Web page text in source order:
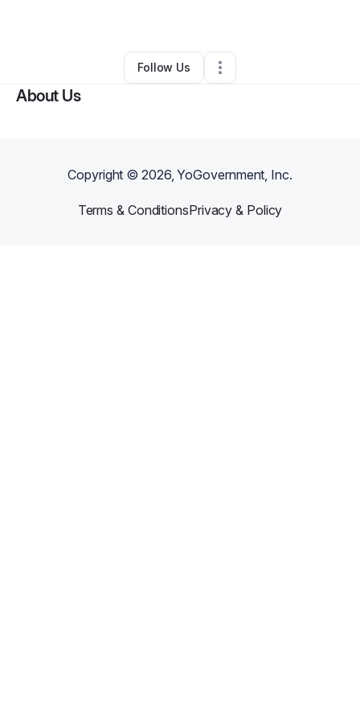
Coos Bay,OR•0 Connections
Follow Us
About Us
Copyright ©2026, YoGovernment, Inc.
Terms & ConditionsPrivacy & Policy